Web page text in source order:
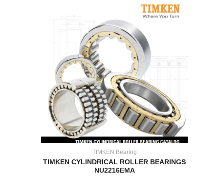
TIMKEN Bearing
TIMKEN CYLINDRICAL ROLLER BEARINGS
NU2216EMA